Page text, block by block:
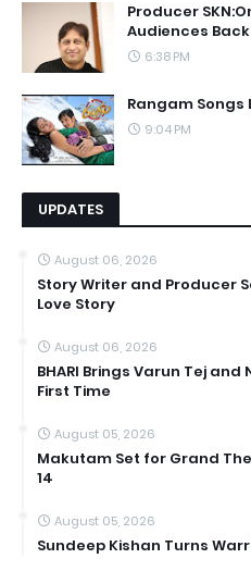
Producer
Audiences
6:38 PM
Rangam Songs
9:04 PM
UPDATES
August 06, 2026
Story Writer and Producer
Love Story
August 06, 2026
BHARI Brings Varun Tej
First Time
August 05, 2026
Makutam Set for Grand
14
August 05, 2026
Sundeep Kishan Turns